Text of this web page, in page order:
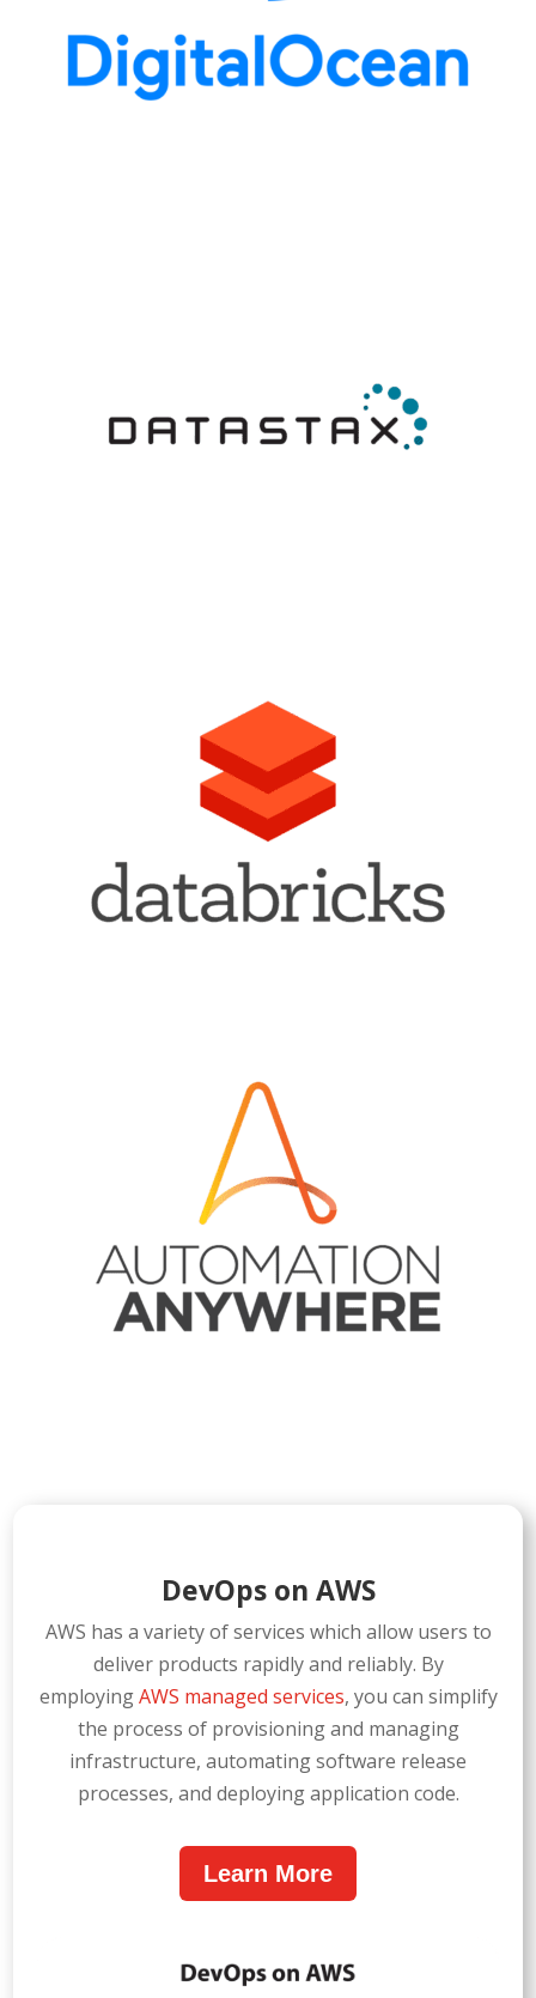
DevOps on AWS
AWS has a variety of services which allow users to
deliver products rapidly and reliably. By
employingAWS managed services, you can simplify
the process of provisioning and managing
infrastructure, automating software release
processes, and deploying application code.
Learn More